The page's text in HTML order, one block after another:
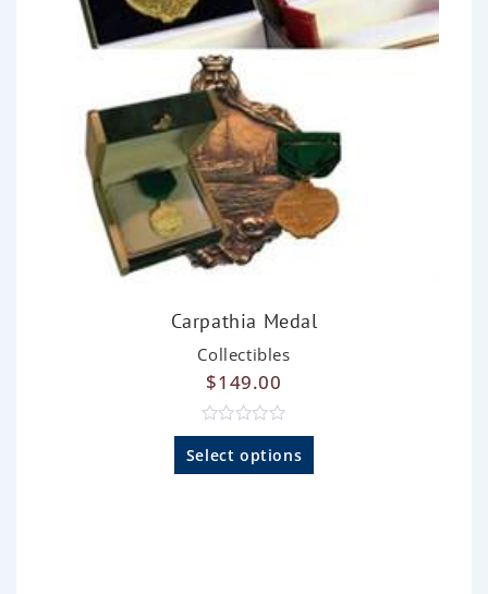
Carpathia Medal
Collectibles
$149.00
R
a
t
Select options